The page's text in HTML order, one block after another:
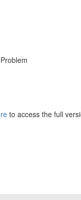
to access the full